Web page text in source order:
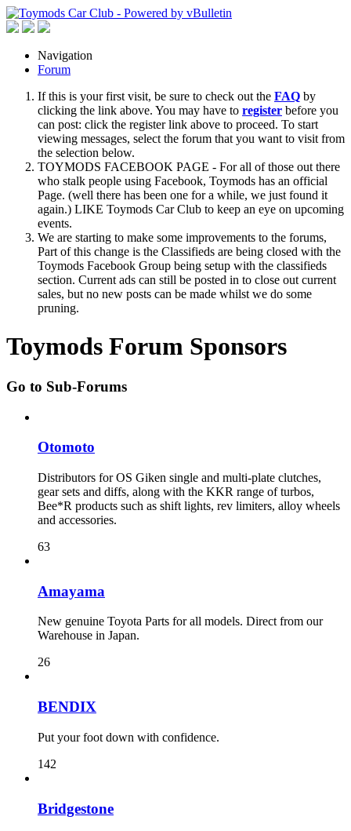
Navigation
Forum
If this is your first visit, be sure to check out the FAQ by
clicking the link above. You may have to register before you
can post: click the register link above to proceed. To start
viewing messages, select the forum that you want to visit from
the selection below.
TOYMODS FACEBOOK PAGE - For all of those out there
who stalk people using Facebook, Toymods has an official
Page. (well there has been one for a while, we just found it
again.) LIKE Toymods Car Club to keep an eye on upcoming
events.
We are starting to make some improvements to the forums,
Part of this change is the Classifieds are being closed with the
Toymods Facebook Group being setup with the classifieds
section. Current ads can still be posted in to close out current
sales, but no new posts can be made whilst we do some
pruning.
Toymods Forum Sponsors
Go to Sub-Forums
Otomoto
Distributors for OS Giken single and multi-plate clutches,
gear sets and diffs, along with the KKR range of turbos,
Bee*R products such as shift lights, rev limiters, alloy wheels
and accessories.
63
Amayama
New genuine Toyota Parts for all models. Direct from our
Warehouse in Japan.
26
BENDIX
Put your foot down with confidence.
142
Bridgestone